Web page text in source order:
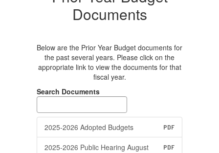
Documents
Below are the Prior Year Budget documents for
the past several years. Please click on the
appropriate link to view the documents for that
fiscal year.
Search Documents
2025-2026 Adopted Budgets PDF
2025-2026 Public Hearing August PDF